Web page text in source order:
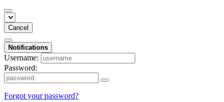
Cancel
Notifications
Username:
Password:
Forgot your password?